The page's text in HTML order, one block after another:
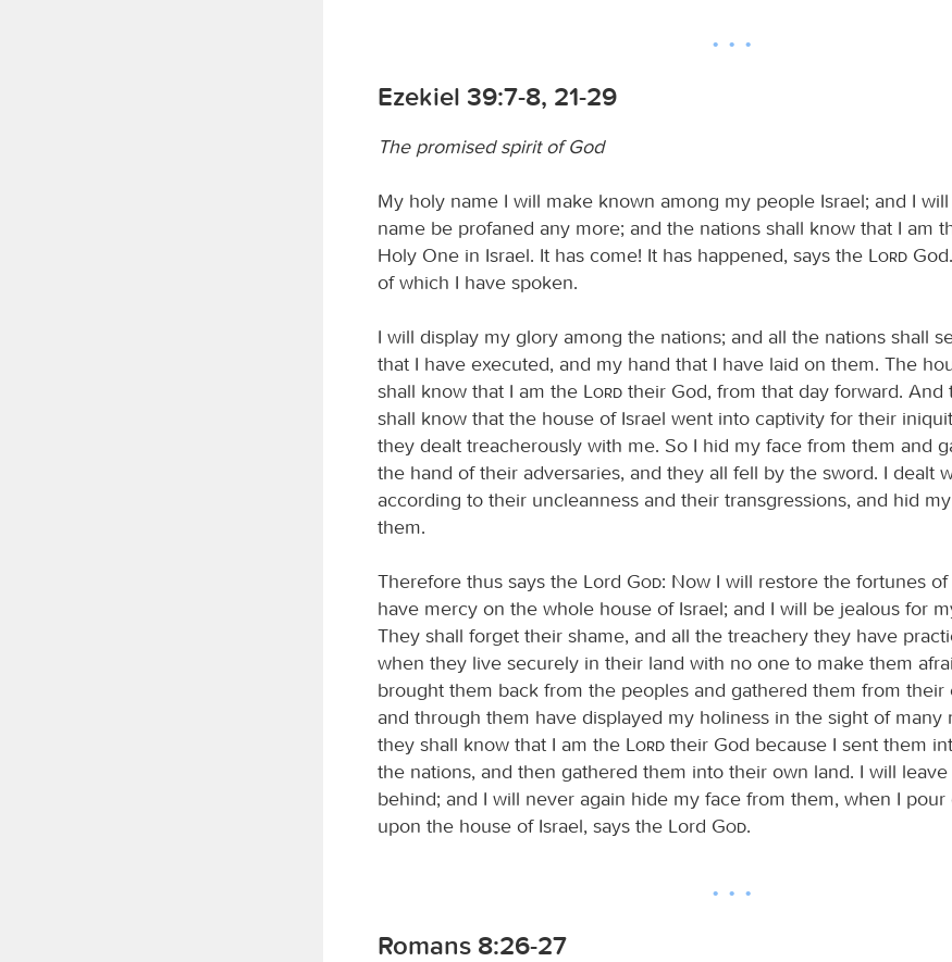
Ezekiel 39:7-8, 21-29
The promised spirit of God
My holy name I will make known among my people Israel; and I
name be profaned any more; and the nations shall know that I am
Holy One in Israel. It has come! It has happened, says the
Lord
of which I have spoken.
I will display my glory among the nations; and all the nations shall
that I have executed, and my hand that I have laid on them. The
shall know that I am the
Lord their God, from that day forward. And
shall know that the house of Israel went into captivity for their
they dealt treacherously with me. So I hid my face from them and
the hand of their adversaries, and they all fell by the sword. I dealt
according to their uncleanness and their transgressions, and hid
them.
Therefore thus says the Lord God: Now I will restore the fortunes
have mercy on the whole house of Israel; and I will be jealous for
They shall forget their shame, and all the treachery they have
when they live securely in their land with no one to make them
brought them back from the peoples and gathered them from their
and through them have displayed my holiness in the sight of many
they shall know that I am the
Lord their God because I sent them
the nations, and then gathered them into their own land. I will
behind; and I will never again hide my face from them, when I
upon the house of Israel, says the Lord
God.
Romans 8:26-27